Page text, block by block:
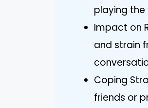
playing
Impact on
and strain
Coping
friends or